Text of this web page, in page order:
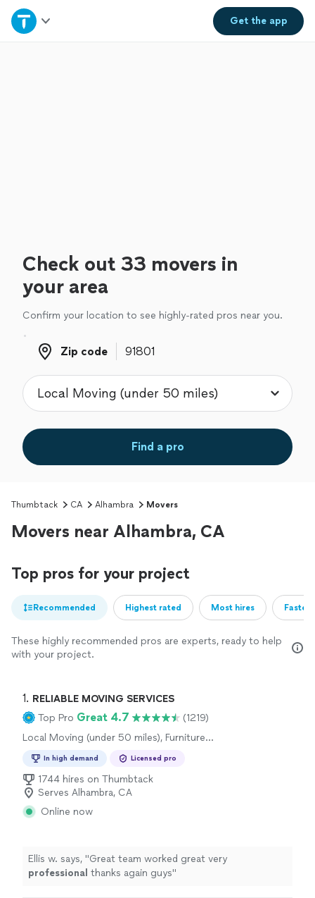
Get theapp
Home
Check out 33 movers in
your area
Confirm your location to see highly-rated pros near you.
Zip code
Zip code
Find a pro
Thumbtack CA Alhambra Movers
Movers near Alhambra, CA
Top pros for your project
Recommended Highest rated Most hires
These highly recommended pros are experts, ready to help
with your project.
1. RELIABLE MOVING SERVICES
Top Pro Great 4.7
(1219)
Local Moving (under 50 miles), Furniture
Moving, Office Moving
In high demand Licensed pro
1744 hires on Thumbtack
Serves Alhambra, CA
Online now
Ellis w. says, "Great team worked great very
professional thanks again guys"